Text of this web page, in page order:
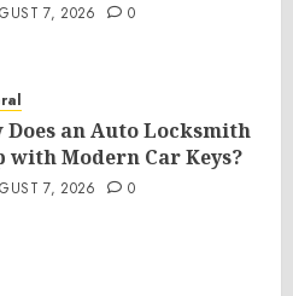
7, 2026 0
Does an Auto Locksmith
with Modern Car Keys?
7, 2026 0